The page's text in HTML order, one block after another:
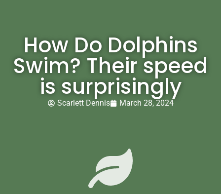
How Do Dolphins
Swim? Their speed
is surprisingly
Scarlett Dennis March 28, 2024